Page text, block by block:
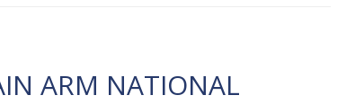
ARM NATIONAL